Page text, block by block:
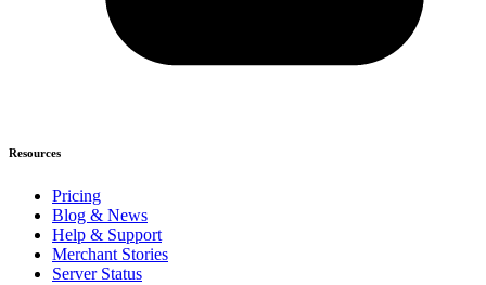
Resources
Pricing
Blog & News
Help & Support
Merchant Stories
Server Status